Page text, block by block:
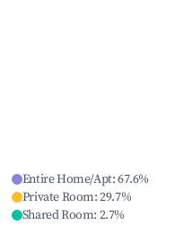
Entire Home/Apt:67.6%
Private Room:29.7%
Shared Room: 2.7%